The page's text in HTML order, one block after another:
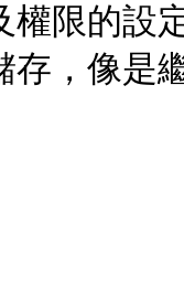
權限的設
存，像是